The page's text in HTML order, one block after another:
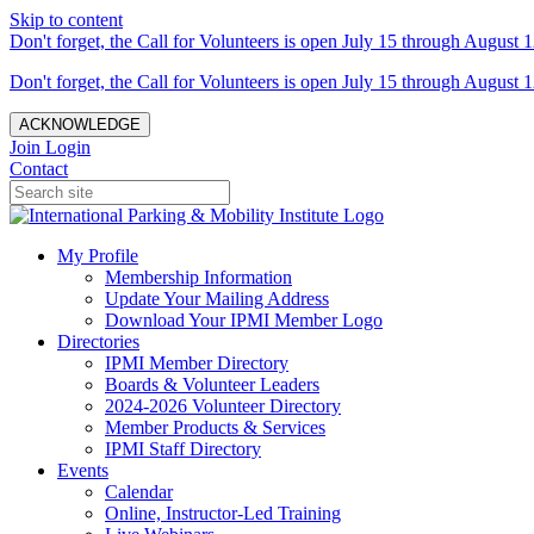
Skip to content
Don't forget, the Call for Volunteers is open July 15 through August
Don't forget, the Call for Volunteers is open July 15 through August
ACKNOWLEDGE
Join Login
Contact
My Profile
Membership Information
Update Your Mailing Address
Download Your IPMI Member Logo
Directories
IPMI Member Directory
Boards & Volunteer Leaders
2024-2026 Volunteer Directory
Member Products & Services
IPMI Staff Directory
Events
Calendar
Online, Instructor-Led Training